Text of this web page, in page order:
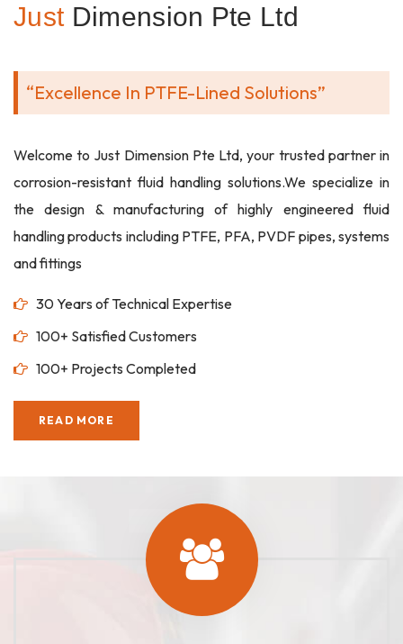
Just Dimension Pte Ltd
“Excellence In PTFE-Lined Solutions”
Welcome to Just Dimension Pte Ltd, your trusted partner in
corrosion-resistant fluid handling solutions.We specialize in
the design & manufacturing of highly engineered fluid
handling products including PTFE, PFA, PVDF pipes, systems
and fittings
30 Years of Technical Expertise
100+ Satisfied Customers
100+ Projects Completed
READ MORE